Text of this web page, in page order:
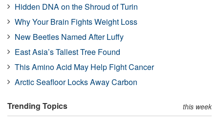
Hidden DNA on the Shroud of Turin
Why Your Brain Fights Weight Loss
New Beetles Named After Luffy
East Asia’s Tallest Tree Found
This Amino Acid May Help Fight Cancer
Arctic Seafloor Locks Away Carbon
Trending Topics this week